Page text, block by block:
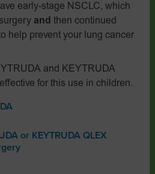
early-stage NSCLC, which
and then continued
help prevent your lung cancer
and KEYTRUDA
for this use in children.
or KEYTRUDA QLEX